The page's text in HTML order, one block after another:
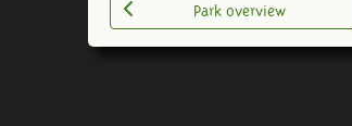
Park overview